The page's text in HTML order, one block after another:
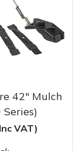
42" Mulch
VAT)